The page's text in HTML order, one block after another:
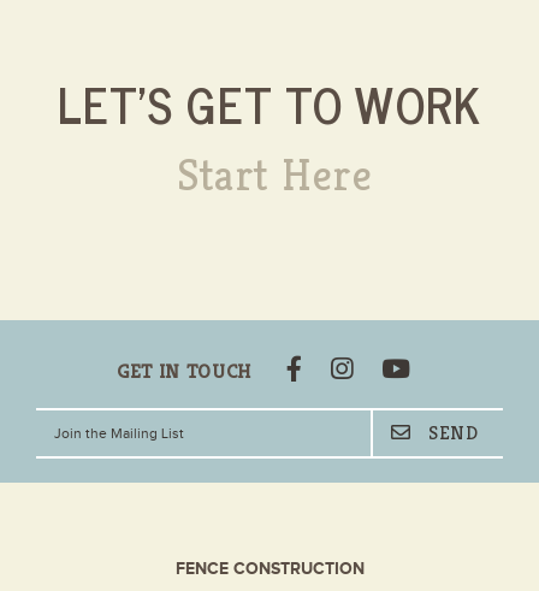
LET'S GET TO WORK
Start Here
GET IN TOUCH
FENCE CONSTRUCTION